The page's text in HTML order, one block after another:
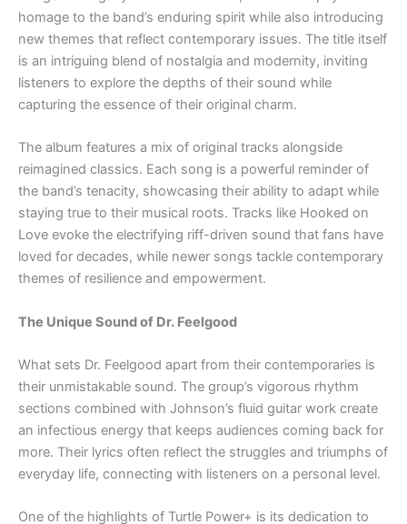
homage to the band’s enduring spirit while also introducing
new themes that reflect contemporary issues. The title itself
is an intriguing blend of nostalgia and modernity, inviting
listeners to explore the depths of their sound while
capturing the essence of their original charm.
The album features a mix of original tracks alongside
reimagined classics. Each song is a powerful reminder of
the band’s tenacity, showcasing their ability to adapt while
staying true to their musical roots. Tracks like Hooked on
Love evoke the electrifying riff-driven sound that fans have
loved for decades, while newer songs tackle contemporary
themes of resilience and empowerment.
The Unique Sound of Dr. Feelgood
What sets Dr. Feelgood apart from their contemporaries is
their unmistakable sound. The group’s vigorous rhythm
sections combined with Johnson’s fluid guitar work create
an infectious energy that keeps audiences coming back for
more. Their lyrics often reflect the struggles and triumphs of
everyday life, connecting with listeners on a personal level.
One of the highlights of Turtle Power+ is its dedication to